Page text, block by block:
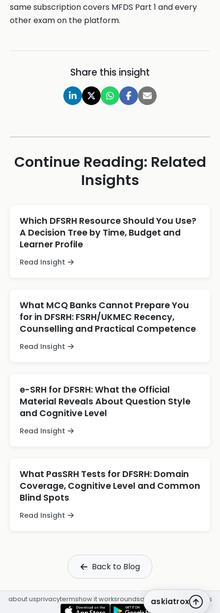
same subscription covers MFDS Part 1 and every
other exam on the platform.
Share this insight
Continue Reading: Related
Insights
Which DFSRH Resource Should You Use?
A Decision Tree by Time, Budget and
Learner Profile
Read Insight
What MCQ Banks Cannot Prepare You
for in DFSRH: FSRH/UKMEC Recency,
Counselling and Practical Competence
Read Insight
e-SRH for DFSRH: What the Official
Material Reveals About Question Style
and Cognitive Level
Read Insight
What PasSRH Tests for DFSRH: Domain
Coverage, Cognitive Level and Common
Blind Spots
Read Insight
Back to Blog
askiatrox
about usprivacytermshow it worksroundsq&a librarycpdinsights